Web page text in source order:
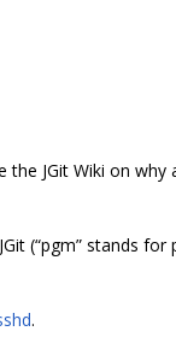
JGit Wiki on
(“pgm” stands for
.